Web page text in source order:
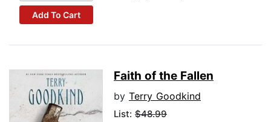
Add To Cart
Faith of the Fallen
by Terry Goodkind
List: $48.99